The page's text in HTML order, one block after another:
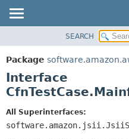
PACKAGE
CLASS
USE
DEPRECATED
SEARCH
Package
Interface
All Superinterfaces: